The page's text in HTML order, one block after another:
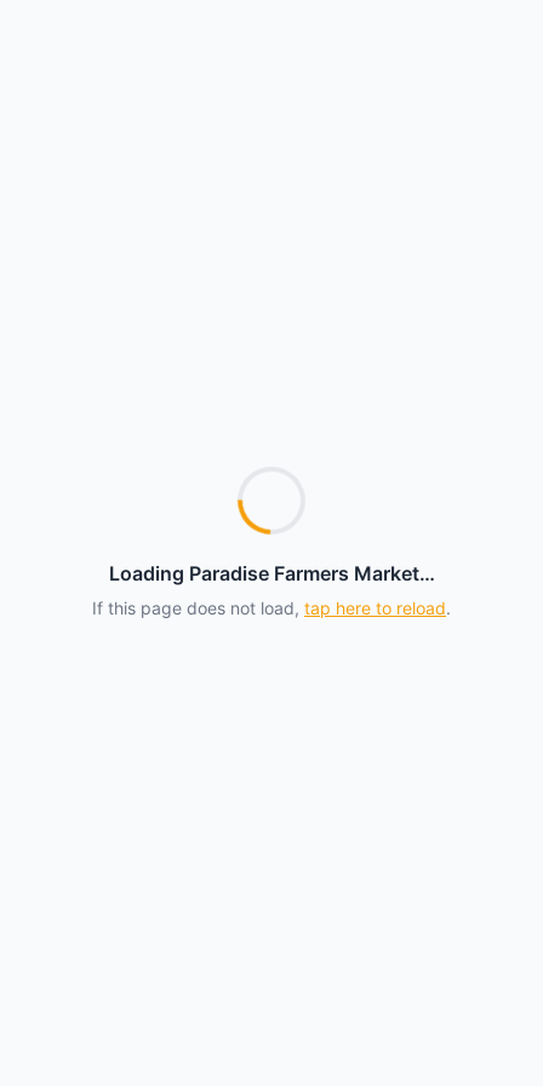
Loading Paradise Farmers Market…
If this page does not load, tap here to reload.